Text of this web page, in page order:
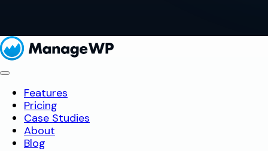
Features
Pricing
Case Studies
About
Blog